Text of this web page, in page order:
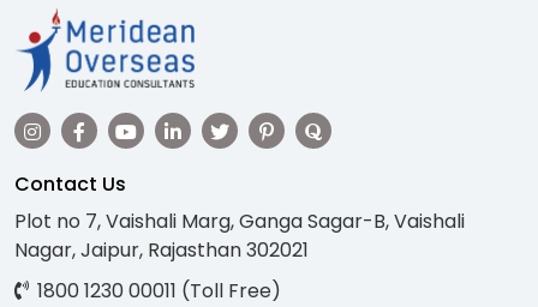
Contact Us
Plot no 7, Vaishali Marg, Ganga Sagar-B, Vaishali
Nagar, Jaipur, Rajasthan 302021
1800 1230 00011 (Toll Free)